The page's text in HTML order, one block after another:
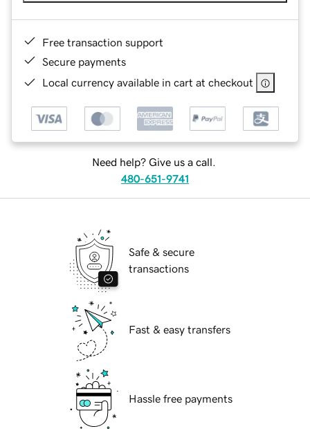
Free transaction support
Secure payments
Local currency available in cart at checkout
Need help? Give us a call.
480-651-9741
Safe & secure
transactions
Fast & easy transfers
Hassle free payments